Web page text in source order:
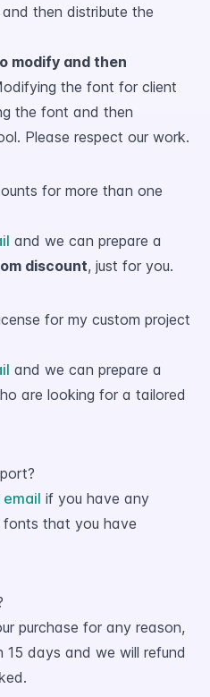
then distribute the
modify and then
the font for client
the font and then
Please respect our work.
for more than one
and we can prepare a
discount, just for you.
for my custom project
and we can prepare a
are looking for a tailored
if you have any
fonts that you have
purchase for any reason,
15 days and we will refund